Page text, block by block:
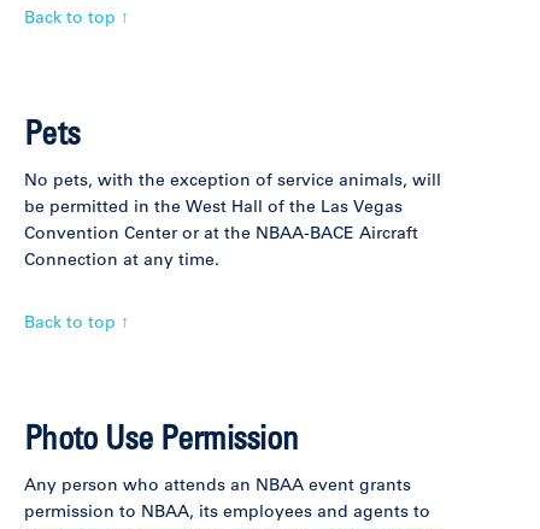
Back to top ↑
Pets
No pets, with the exception of service animals, will
be permitted in the West Hall of the Las Vegas
Convention Center or at the NBAA-BACE Aircraft
Connection at any time.
Back to top ↑
Photo Use Permission
Any person who attends an NBAA event grants
permission to NBAA, its employees and agents to